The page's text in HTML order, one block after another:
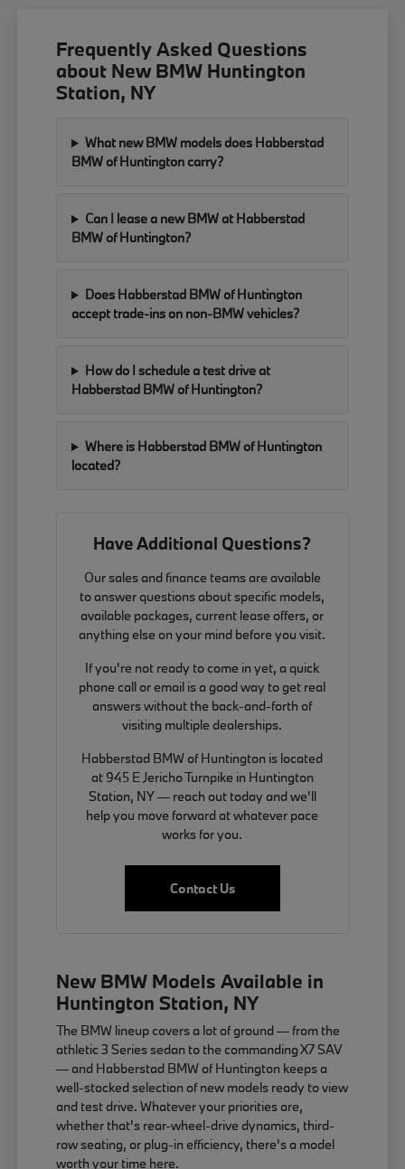
Frequently Asked Questions
about New BMW Huntington
Station, NY
What new BMW models does Habberstad
BMW of Huntington carry?
Can I lease a new BMW at Habberstad
BMW of Huntington?
Does Habberstad BMW of Huntington
accept trade-ins on non-BMW vehicles?
How do I schedule a test drive at
Habberstad BMW of Huntington?
Where is Habberstad BMW of Huntington
located?
Have Additional Questions?
Our sales and finance teams are available
to answer questions about specific models,
available packages, current lease offers, or
anything else on your mind before you visit.
If you're not ready to come in yet, a quick
phone call or email is a good way to get real
answers without the back-and-forth of
visiting multiple dealerships.
Habberstad BMW of Huntington is located
at 945 E Jericho Turnpike in Huntington
Station, NY — reach out today and we'll
help you move forward at whatever pace
works for you.
Contact Us
New BMW Models Available in
Huntington Station, NY
The BMW lineup covers a lot of ground — from the
athletic 3 Series sedan to the commanding X7 SAV
— and Habberstad BMW of Huntington keeps a
well-stocked selection of new models ready to view
and test drive. Whatever your priorities are,
whether that's rear-wheel-drive dynamics, third-
row seating, or plug-in efficiency, there's a model
worth your time here.